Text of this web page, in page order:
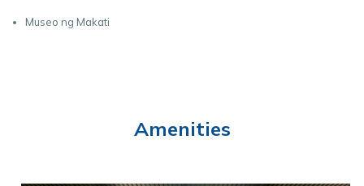
Museo ng Makati
Amenities